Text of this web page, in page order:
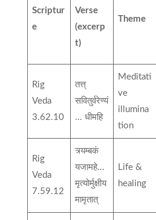
Scriptur
e
Verse
(excerp
t)
Theme
Rig
Veda
3.62.10
तत्त्
सवितुर्वरेण्यं
... धीमहि
Meditati
ve
illumina
tion
Rig
Veda
7.59.12
त्र्यम्बकं
यजामहे...
मृत्योर्मुक्षीय
मामृतात्
Life &
healing